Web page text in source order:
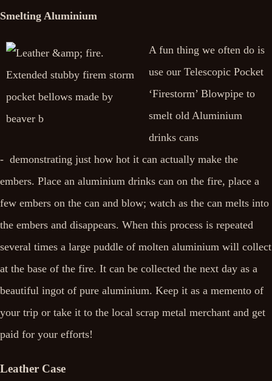
Smelting Aluminium
A fun thing we often do is
use our Telescopic Pocket
‘Firestorm’ Blowpipe to
smelt old Aluminium
drinks cans
- demonstrating just how hot it can actually make the
embers. Place an aluminium drinks can on the fire, place a
few embers on the can and blow; watch as the can melts into
the embers and disappears. When this process is repeated
several times a large puddle of molten aluminium will collect
at the base of the fire. It can be collected the next day as a
beautiful ingot of pure aluminium. Keep it as a memento of
your trip or take it to the local scrap metal merchant and get
paid for your efforts!
Leather Case